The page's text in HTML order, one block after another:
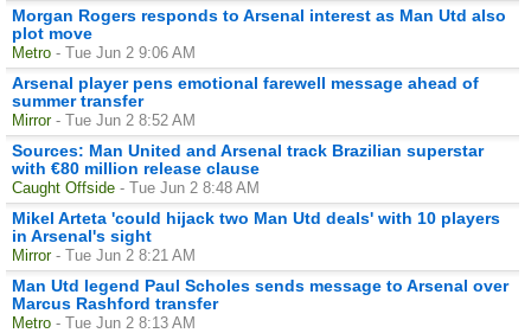
Morgan Rogers responds to Arsenal interest as Man Utd also
plot move
Metro - Tue Jun 2 9:06 AM
Arsenal player pens emotional farewell message ahead of
summer transfer
Mirror - Tue Jun 2 8:52 AM
Sources: Man United and Arsenal track Brazilian superstar
with €80 million release clause
Caught Offside - Tue Jun 2 8:48 AM
Mikel Arteta 'could hijack two Man Utd deals' with 10 players
in Arsenal's sight
Mirror - Tue Jun 2 8:21 AM
Man Utd legend Paul Scholes sends message to Arsenal over
Marcus Rashford transfer
Metro - Tue Jun 2 8:13 AM